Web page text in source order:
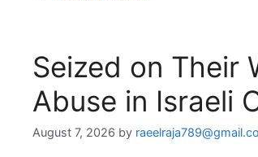
Seized on Their
Abuse in Israeli
August 7, 2026 by